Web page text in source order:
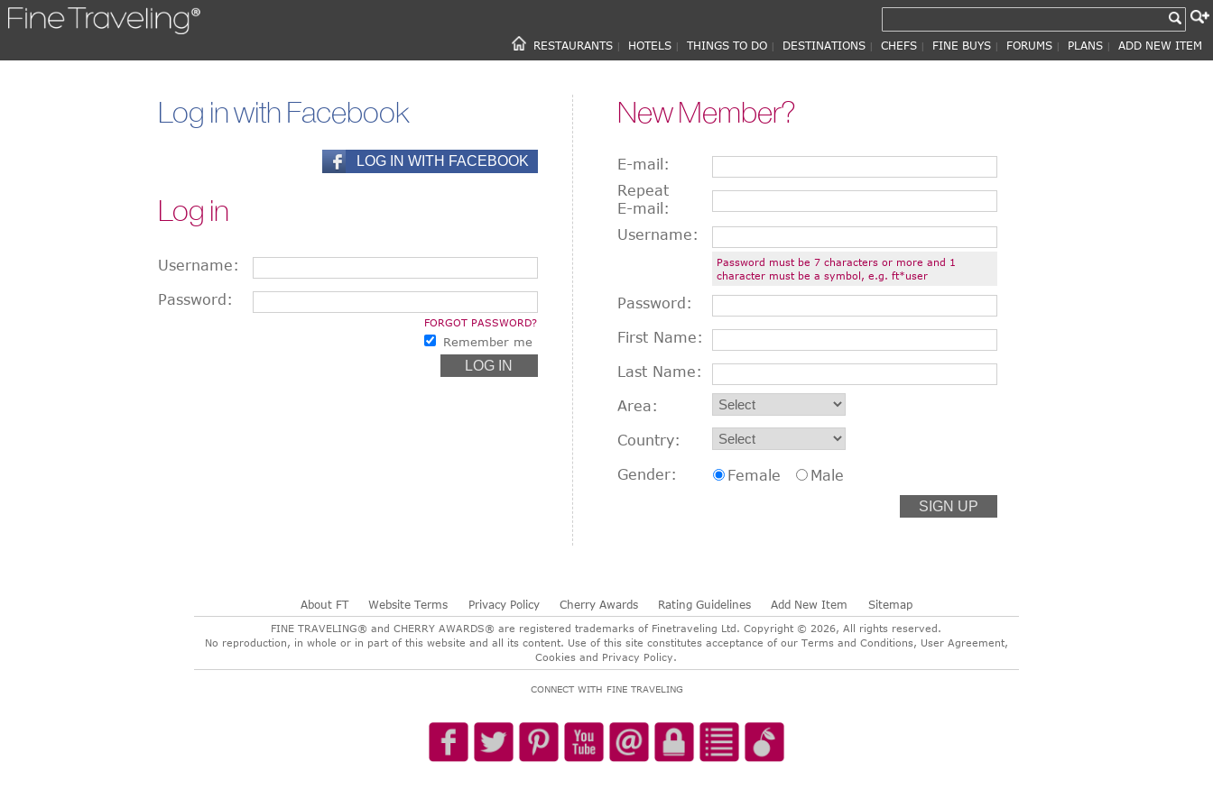
RESTAURANTS | HOTELS | THINGS TO DO | DESTINATIONS | CHEFS | FINE BUYS | FORUMS | PLANS | ADD NEW ITEM
Log in with Facebook
Log in
Username:
Password:
FORGOT PASSWORD?
Remember me
New Member?
E-mail:
Repeat
E-mail:
Username:
Password must be 7 characters or more and 1
character must be a symbol, e.g. ft*user
Password:
First Name:
Last Name:
Area:
Country:
Gender: Female Male
About FT Website Terms Privacy Policy Cherry Awards Rating Guidelines Add New Item Sitemap
FINE TRAVELING® and CHERRY AWARDS® are registered trademarks of Finetraveling Ltd. Copyright © 2026, All rights reserved.
No reproduction, in whole or in part of this website and all its content. Use of this site constitutes acceptance of our Terms and Conditions, User Agreement,
Cookies and Privacy Policy.
CONNECT WITH FINE TRAVELING